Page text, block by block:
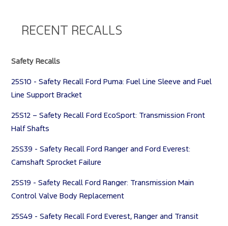
RECENT RECALLS
Safety Recalls
25S10 - Safety Recall Ford Puma: Fuel Line Sleeve and Fuel
Line Support Bracket
25S12 – Safety Recall Ford EcoSport: Transmission Front
Half Shafts
25S39 - Safety Recall Ford Ranger and Ford Everest:
Camshaft Sprocket Failure
25S19 - Safety Recall Ford Ranger: Transmission Main
Control Valve Body Replacement
25S49 - Safety Recall Ford Everest, Ranger and Transit